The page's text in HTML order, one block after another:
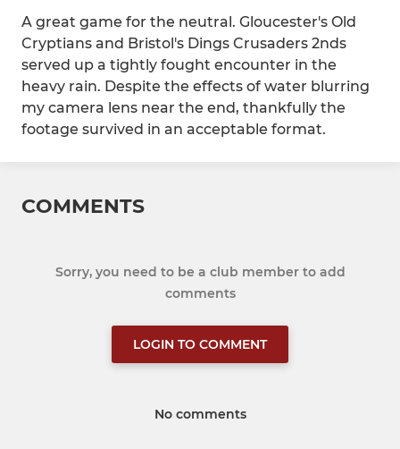
A great game for the neutral. Gloucester's Old
Cryptians and Bristol's Dings Crusaders 2nds
served up a tightly fought encounter in the
heavy rain. Despite the effects of water blurring
my camera lens near the end, thankfully the
footage survived in an acceptable format.
COMMENTS
Sorry, you need to be a club member to add
comments
LOGIN TO COMMENT
No comments